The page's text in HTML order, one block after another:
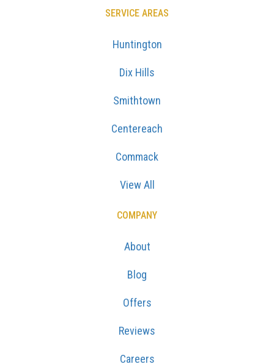
SERVICE AREAS
Huntington
Dix Hills
Smithtown
Centereach
Commack
View All
COMPANY
About
Blog
Offers
Reviews
Careers